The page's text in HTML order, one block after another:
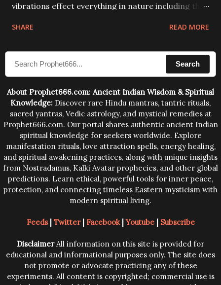
vibrations effect everything in nature including the
compose the mantras can change the destiny of
human beings.The benefits can only be judged after
SHARE READ MORE
Search
About Prophet666.com: Ancient Indian Wisdom & Spiritual
Knowledge: Discover rare Hindu mantras, tantric rituals,
sacred yantras, Vedic astrology, and mystical remedies at
Prophet666.com. Our portal shares authentic ancient Indian
spiritual knowledge for seekers worldwide. Explore
manifestation rituals, love attraction spells, energy healing,
and spiritual awakening practices, along with unique insights
from Nostradamus, Kalki Avatar prophecies, and other global
predictions. Learn ethical, powerful tools for inner peace,
protection, and connecting timeless Eastern mysticism with
modern spiritual living.
Feeds| Twitter| Facebook|Youtube| Subscribe
DisclaimerAll information on this site is provided for
educational and informational purposes only. The site does
not promote or advocate practicing any of these
experiments. All content is copyrighted; commercial use is